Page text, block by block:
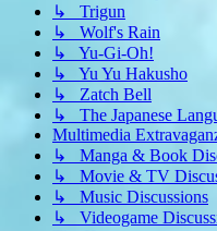
↳ Trigun
↳ Wolf's Rain
↳ Yu-Gi-Oh!
↳ Yu Yu Hakusho
↳ Zatch Bell
↳ The Japanese
Multimedia
↳ Manga & Book
↳ Movie & TV
↳ Music Discussions
↳ Videogame